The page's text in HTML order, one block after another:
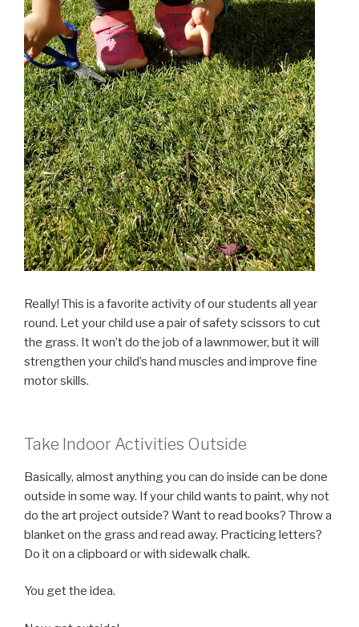
Really! This is a favorite activity of our students all year
round. Let your child use a pair of safety scissors to cut
the grass. It won’t do the job of a lawnmower, but it will
strengthen your child’s hand muscles and improve fine
motor skills.
Take Indoor Activities Outside
Basically, almost anything you can do inside can be done
outside in some way. If your child wants to paint, why not
do the art project outside? Want to read books? Throw a
blanket on the grass and read away. Practicing letters?
Do it on a clipboard or with sidewalk chalk.
You get the idea.